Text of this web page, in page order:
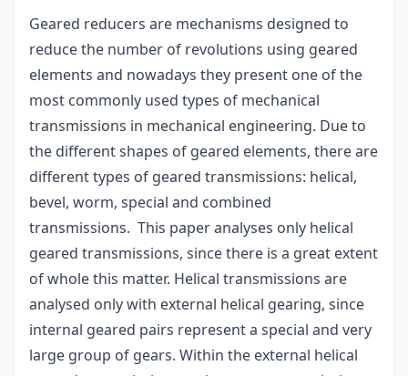
Geared reducers are mechanisms designed to
reduce the number of revolutions using geared
elements and nowadays they present one of the
most commonly used types of mechanical
transmissions in mechanical engineering. Due to
the different shapes of geared elements, there are
different types of geared transmissions: helical,
bevel, worm, special and combined
transmissions. This paper analyses only helical
geared transmissions, since there is a great extent
of whole this matter. Helical transmissions are
analysed only with external helical gearing, since
internal geared pairs represent a special and very
large group of gears. Within the external helical